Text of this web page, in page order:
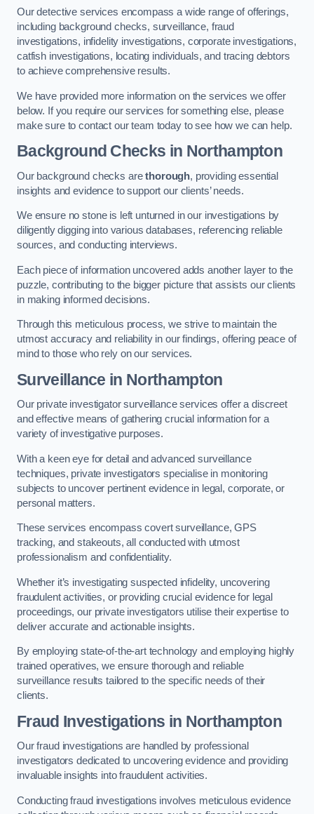
Our detective services encompass a wide range of offerings,
including background checks, surveillance, fraud
investigations, infidelity investigations, corporate investigations,
catfish investigations, locating individuals, and tracing debtors
to achieve comprehensive results.
We have provided more information on the services we offer
below. If you require our services for something else, please
make sure to contact our team today to see how we can help.
Background Checks in Northampton
Our background checks arethorough, providing essential
insights and evidence to support our clients’ needs.
We ensure no stone is left unturned in our investigations by
diligently digging into various databases, referencing reliable
sources, and conducting interviews.
Each piece of information uncovered adds another layer to the
puzzle, contributing to the bigger picture that assists our clients
in making informed decisions.
Through this meticulous process, we strive to maintain the
utmost accuracy and reliability in our findings, offering peace of
mind to those who rely on our services.
Surveillance in Northampton
Our private investigator surveillance services offer a discreet
and effective means of gathering crucial information for a
variety of investigative purposes.
With a keen eye for detail and advanced surveillance
techniques, private investigators specialise in monitoring
subjects to uncover pertinent evidence in legal, corporate, or
personal matters.
These services encompass covert surveillance, GPS
tracking, and stakeouts, all conducted with utmost
professionalism and confidentiality.
Whether it’s investigating suspected infidelity, uncovering
fraudulent activities, or providing crucial evidence for legal
proceedings, our private investigators utilise their expertise to
deliver accurate and actionable insights.
By employing state-of-the-art technology and employing highly
trained operatives, we ensure thorough and reliable
surveillance results tailored to the specific needs of their
clients.
Fraud Investigations in Northampton
Our fraud investigations are handled by professional
investigators dedicated to uncovering evidence and providing
invaluable insights into fraudulent activities.
Conducting fraud investigations involves meticulous evidence